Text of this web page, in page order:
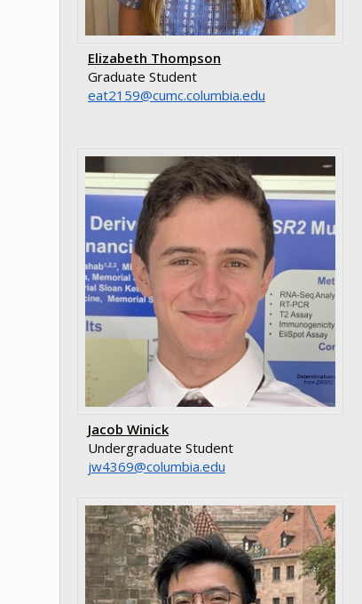
Elizabeth Thompson
Graduate Student
ude.aibmuloc.cmuc@9512tae
Jacob Winick
Undergraduate Student
ude.aibmuloc@9634wj